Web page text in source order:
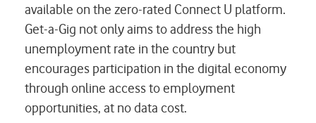
available on the zero-rated Connect U platform.
Get-a-Gig not only aims to address the high
unemployment rate in the country but
encourages participation in the digital economy
through online access to employment
opportunities, at no data cost.